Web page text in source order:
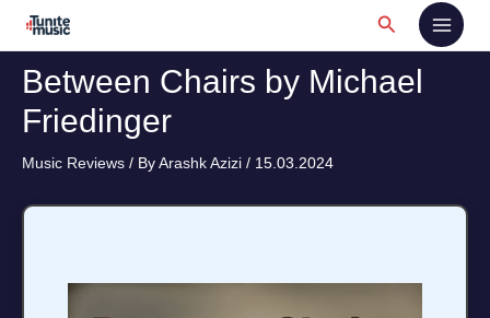
Search
Between Chairs by Michael
Friedinger
Music Reviews / ByArashk Azizi / 15.03.2024